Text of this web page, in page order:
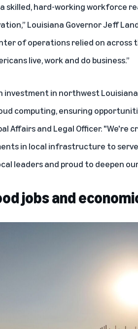
skilled, hard-working workforce
Louisiana Governor Jeff
of operations relied on
live, work and do business.”
investment in northwest
computing, ensuring
Affairs and Legal Officer. "We're
in local infrastructure to
leaders and proud to deepen
jobs and